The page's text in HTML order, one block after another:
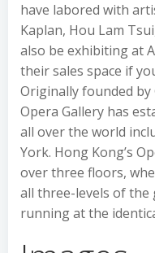
have labored with
Kaplan, Hou Lam
also be exhibiting at
their sales space if
Originally founded by
Opera Gallery has
all over the world
York. Hong Kong’s
over three floors,
all three-levels of the
running at the